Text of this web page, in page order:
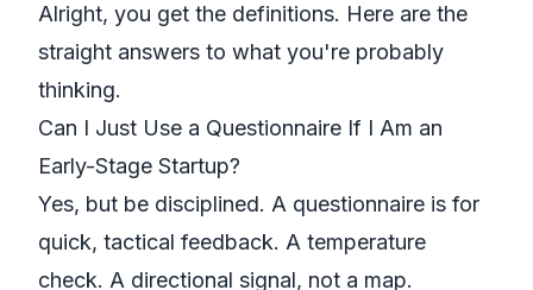
Alright, you get the definitions. Here are the
straight answers to what you're probably
thinking.
Can I Just Use a Questionnaire If I Am an
Early-Stage Startup?
Yes, but be disciplined. A questionnaire is for
quick, tactical feedback. A temperature
check. A directional signal, not a map.